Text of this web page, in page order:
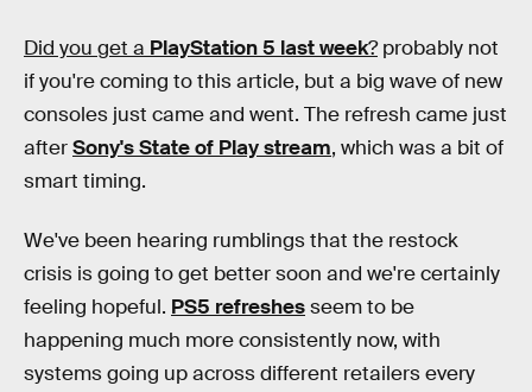
Did you get a PlayStation 5 last week?probably not
if you're coming to this article, but a big wave of new
consoles just came and went. The refresh came just
afterSony's State of Play stream, which was a bit of
smart timing.
We've been hearing rumblings that the restock
crisis is going to get better soon and we're certainly
feeling hopeful. PS5 refreshesseem to be
happening much more consistently now, with
systems going up across different retailers every